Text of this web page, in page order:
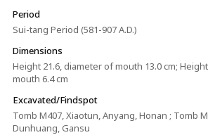
Period
Sui-tang Period (581-907 A.D.)
Dimensions
Height 21.6, diameter of mouth 13.0 cm;
mouth 6.4 cm
Excavated/Findspot
Tomb M407, Xiaotun, Anyang, Honan ; Tomb
Dunhuang, Gansu